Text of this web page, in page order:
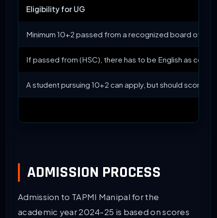
Eligibility for UG
Minimum 10+2 passed from a recognized board of
If passed from (HSC), there has to be English as
A student pursuing 10+2 can apply, but should score
ADMISSION PROCESS
Admission to TAPMI Manipal for the
academic year 2024-25 is based on scores